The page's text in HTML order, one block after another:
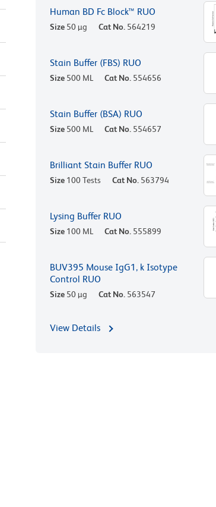
Human BD Fc Block™ RUO
Size 50 µg Cat No. 564219
Stain Buffer (FBS) RUO
Size 500 ML Cat No. 554656
Stain Buffer (BSA) RUO
Size 500 ML Cat No. 554657
Brilliant Stain Buffer RUO
Size 100 Tests Cat No. 563794
Lysing Buffer RUO
Size 100 ML Cat No. 555899
BUV395 Mouse IgG1, k Isotype
Control RUO
Size 50 µg Cat No. 563547
View Details